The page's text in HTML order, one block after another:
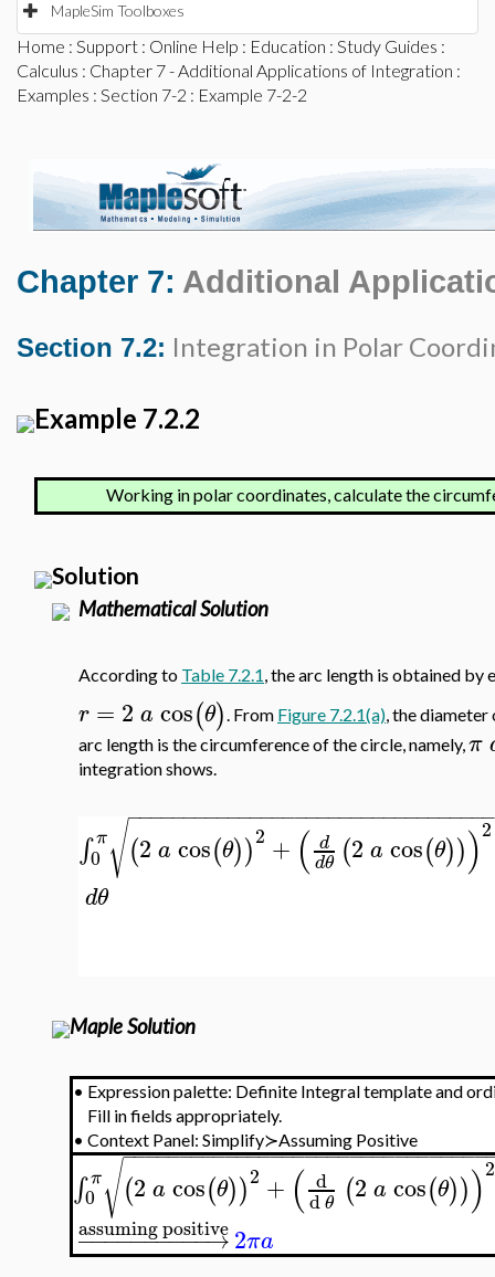
MapleSim Toolboxes
Home : Support : Online Help : Education : Study Guides :
Calculus : Chapter 7 - Additional Applications of Integration :
Examples : Section 7-2 : Example 7-2-2
Chapter 7: Additional
Section 7.2: Integration in Polar
Example 7.2.2
Working in polar coordinates, calculate the
Solution
Mathematical Solution
According to Table 7.2.1, the arc length is obtained by
r = 2 a cos(θ). From Figure 7.2.1(a), the
arc length is the circumference of the circle, namely, π
integration shows.
∫ π
0 (2 a cos(θ))2 + ( d
dθ (2 a cos(θ)))2
− −
−−−−−−−−−−−−−−−−−−−−−−−−−−−−−−−
√
dθ
Maple Solution
• Expression palette: Definite Integral template and
Fill in fields appropriately.
• Context Panel: Simplify≻Assuming Positive
∫ π
0 (2 a cos(θ))2 + ( d
dθ (2 a cos(θ)))2
−−−−−−−−−−−−−−−−−−−−−−−−−−−−−−−−
√
− →
−−−−−−−−−
assuming positive 2πa